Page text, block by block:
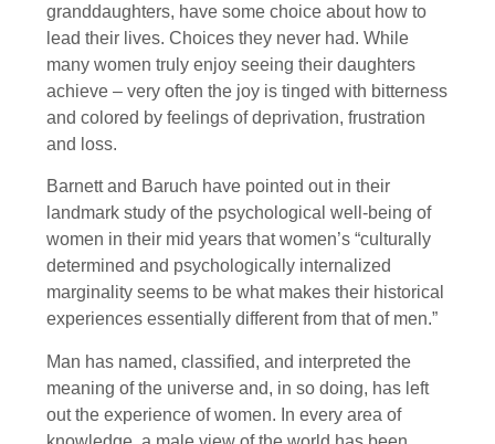
granddaughters, have some choice about how to
lead their lives. Choices they never had. While
many women truly enjoy seeing their daughters
achieve – very often the joy is tinged with bitterness
and colored by feelings of deprivation, frustration
and loss.
Barnett and Baruch have pointed out in their
landmark study of the psychological well-being of
women in their mid years that women’s “culturally
determined and psychologically internalized
marginality seems to be what makes their historical
experiences essentially different from that of men.”
Man has named, classified, and interpreted the
meaning of the universe and, in so doing, has left
out the experience of women. In every area of